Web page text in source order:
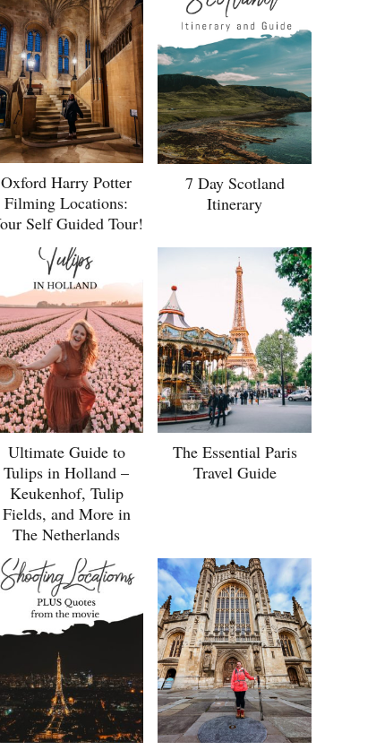
Oxford Harry Potter
Filming Locations:
Self Guided Tour!
7 Day Scotland
Itinerary
Ultimate Guide to
Tulips in Holland –
Keukenhof, Tulip
Fields, and More in
The Netherlands
The Essential Paris
Travel Guide